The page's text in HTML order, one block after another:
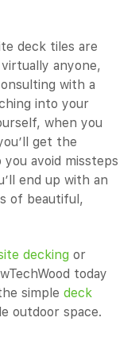
deck tiles are
anyone,
with a
into your
when you
get the
avoid missteps
end up with an
of beautiful,
decking or
today
simple deck
outdoor space.